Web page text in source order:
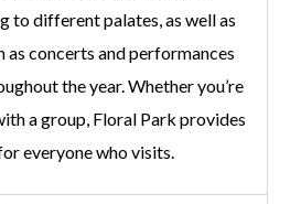
to different palates, as well as
as concerts and performances
the year. Whether you’re
a group, Floral Park provides
everyone who visits.